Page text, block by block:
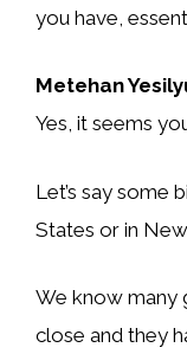
you have,
Metehan
Yes, it seems
Let’s say some
States or in
We know many
close and they